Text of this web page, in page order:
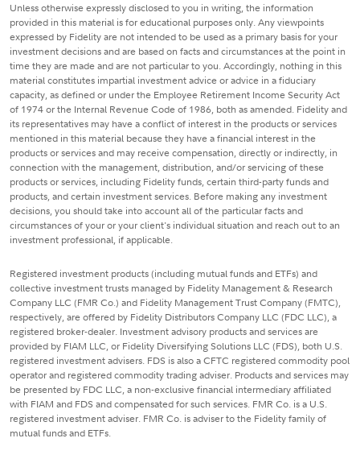
Unless otherwise expressly disclosed to you in writing, the information
provided in this material is for educational purposes only. Any viewpoints
expressed by Fidelity are not intended to be used as a primary basis for your
investment decisions and are based on facts and circumstances at the point in
time they are made and are not particular to you. Accordingly, nothing in this
material constitutes impartial investment advice or advice in a fiduciary
capacity, as defined or under the Employee Retirement Income Security Act
of 1974 or the Internal Revenue Code of 1986, both as amended. Fidelity and
its representatives may have a conflict of interest in the products or services
mentioned in this material because they have a financial interest in the
products or services and may receive compensation, directly or indirectly, in
connection with the management, distribution, and/or servicing of these
products or services, including Fidelity funds, certain third-party funds and
products, and certain investment services. Before making any investment
decisions, you should take into account all of the particular facts and
circumstances of your or your client's individual situation and reach out to an
investment professional, if applicable.
Registered investment products (including mutual funds and ETFs) and
collective investment trusts managed by Fidelity Management & Research
Company LLC (FMR Co.) and Fidelity Management Trust Company (FMTC),
respectively, are offered by Fidelity Distributors Company LLC (FDC LLC), a
registered broker-dealer. Investment advisory products and services are
provided by FIAM LLC, or Fidelity Diversifying Solutions LLC (FDS), both U.S.
registered investment advisers. FDS is also a CFTC registered commodity pool
operator and registered commodity trading adviser. Products and services may
be presented by FDC LLC, a non-exclusive financial intermediary affiliated
with FIAM and FDS and compensated for such services. FMR Co. is a U.S.
registered investment adviser. FMR Co. is adviser to the Fidelity family of
mutual funds and ETFs.